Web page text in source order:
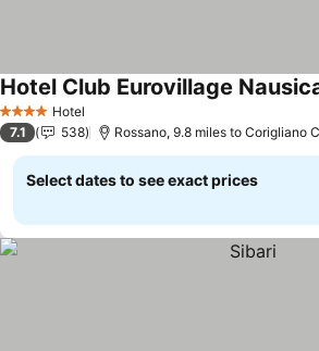
4 Stars Hotel
Hotel Club Eurovillage
7.1 538 Rossano, 9.8 miles to Corigliano
Select dates to see exact prices